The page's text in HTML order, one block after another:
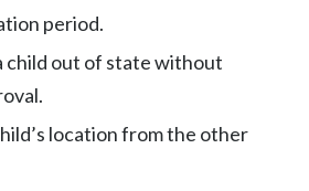
period.
child out of state without
location from the other